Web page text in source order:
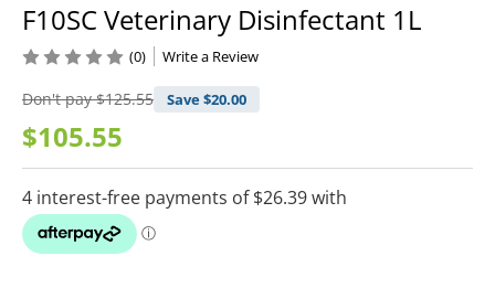
F10SC Veterinary Disinfectant 1L
Don't pay$125.55 Save $20.00
$105.55
(0) Write a Review